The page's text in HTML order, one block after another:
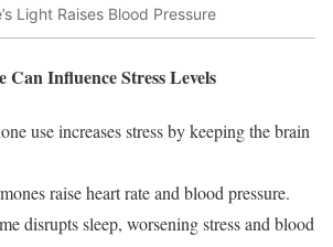
Light Raises Blood Pressure
Can Influence Stress Levels
use increases stress by keeping the brain
raise heart rate and blood pressure.
disrupts sleep, worsening stress and blood